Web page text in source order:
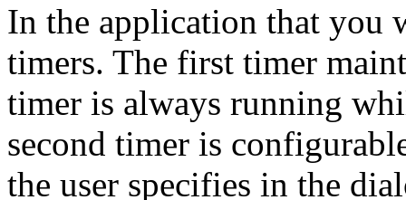
In the application that
timers. The first timer
timer is always running
second timer is
the user specifies in the